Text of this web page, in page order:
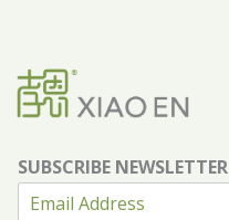
SUBSCRIBE NEWSLETTER